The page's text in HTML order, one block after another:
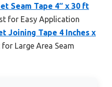
Seam Tape 4″ x 30 ft
for Easy Application
Joining Tape 4 Inches x
for Large Area Seam